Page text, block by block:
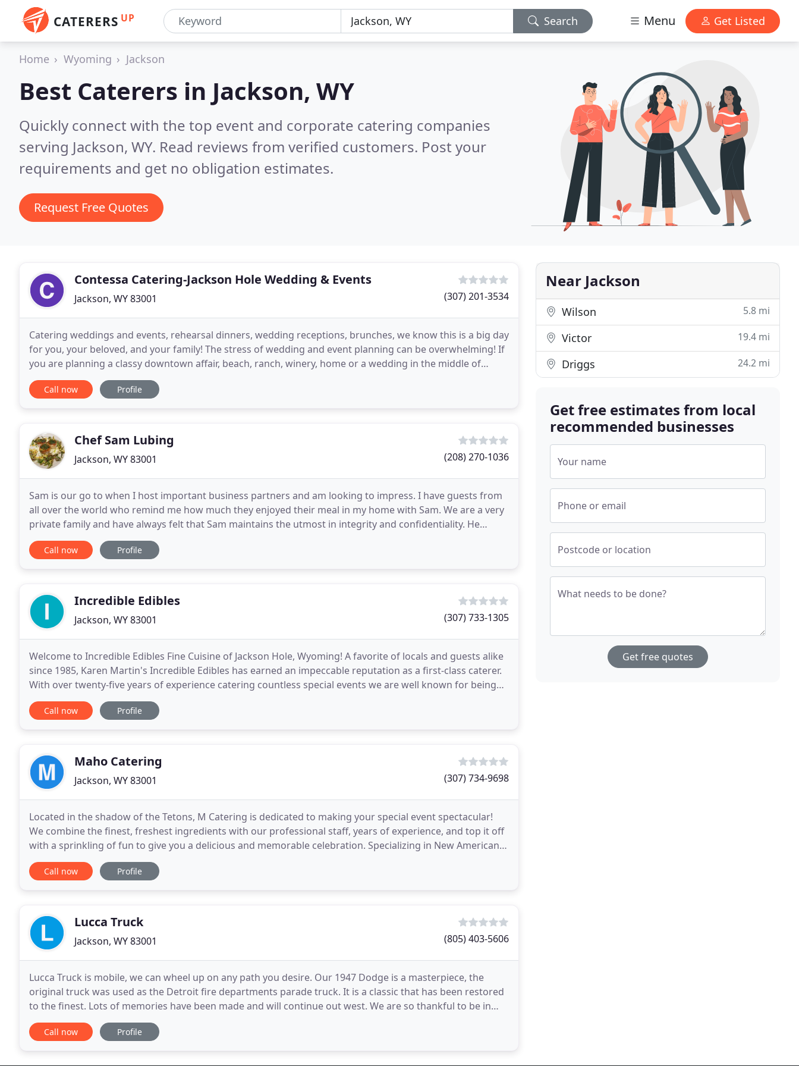
CATERERS UP Search Menu Get Listed
Home Wyoming Jackson
Best Caterers in Jackson, WY
Quickly connect with the top event and corporate catering companies
serving Jackson, WY. Read reviews from verified customers. Post your
requirements and get no obligation estimates.
Request Free Quotes
Contessa Catering-Jackson Hole Wedding & Events
Jackson, WY 83001 (307) 201-3534
Catering weddings and events, rehearsal dinners, wedding receptions, brunches, we know this is a big day
for you, your beloved, and your family! The stress of wedding and event planning can be overwhelming! If
you are planning a classy downtown affair, beach, ranch, winery, home or a wedding in the middle of
nowhere. I am excited to hear from you and
Call now Profile
Chef Sam Lubing
Jackson, WY 83001 (208) 270-1036
Sam is our go to when I host important business partners and am looking to impress. I have guests from
all over the world who remind me how much they enjoyed their meal in my home with Sam. We are a very
private family and have always felt that Sam maintains the utmost in integrity and confidentiality. He
possesses an exceedingly rare combination of
Call now Profile
Incredible Edibles
Jackson, WY 83001 (307) 733-1305
Welcome to Incredible Edibles Fine Cuisine of Jackson Hole, Wyoming! A favorite of locals and guests alike
since 1985, Karen Martin's Incredible Edibles has earned an impeccable reputation as a first-class caterer.
With over twenty-five years of experience catering countless special events we are well known for being
professional, reliable and fun.
Call now Profile
Maho Catering
Jackson, WY 83001 (307) 734-9698
Located in the shadow of the Tetons, M Catering is dedicated to making your special event spectacular!
We combine the finest, freshest ingredients with our professional staff, years of experience, and top it off
with a sprinkling of fun to give you a delicious and memorable celebration. Specializing in New American
Cuisine, our food focus is on robust
Call now Profile
Lucca Truck
Jackson, WY 83001 (805) 403-5606
Lucca Truck is mobile, we can wheel up on any path you desire. Our 1947 Dodge is a masterpiece, the
original truck was used as the Detroit fire departments parade truck. It is a classic that has been restored
to the finest. Lots of memories have been made and will continue out west. We are so thankful to be in
Santa Barbara and serving the surrounding
Call now Profile
Near Jackson
Wilson 5.8 mi
Victor 19.4 mi
Driggs 24.2 mi
Get free estimates from local
recommended businesses
Your name
Phone or email
Postcode or location
What needs to be done?
Get free quotes